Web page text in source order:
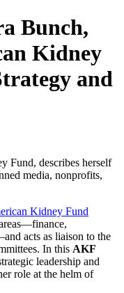
Bunch,
Kidney
and
Fund, describes herself
media, nonprofits,
Kidney Fund
acts as liaison to the
In this AKF
leadership and
role at the helm of